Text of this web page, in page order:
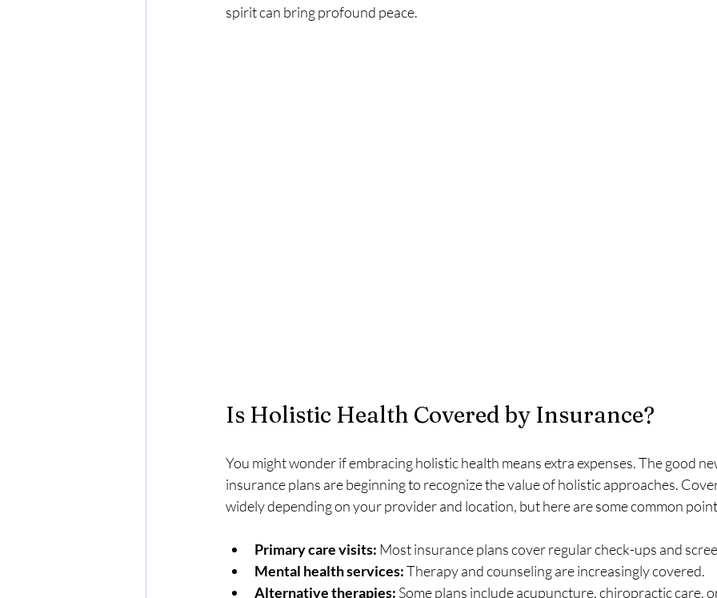
spirit can bring profound peace.
Is Holistic Health Covered by Insurance?
You might wonder if embracing holistic health means extra expenses. The good
insurance plans are beginning to recognize the value of holistic approaches.
widely depending on your provider and location, but here are some common
Primary care visits: Most insurance plans cover regular check-ups and
Mental health services: Therapy and counseling are increasingly covered.
Alternative therapies: Some plans include acupuncture, chiropractic care,